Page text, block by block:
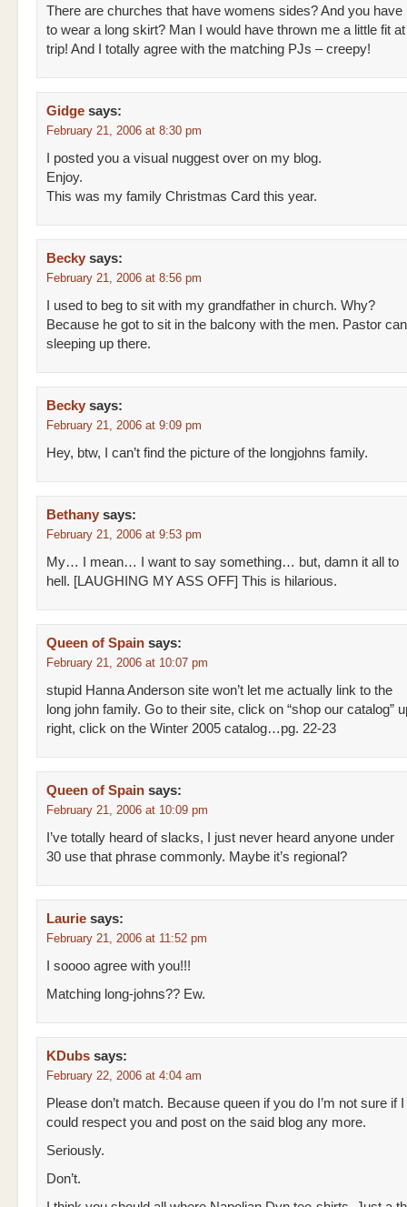
There are churches that have womens sides? And you have
to wear a long skirt? Man I would have thrown me a little fit
trip! And I totally agree with the matching PJs – creepy!
Gidge says:
February 21, 2006 at 8:30 pm
I posted you a visual nuggest over on my blog.
Enjoy.
This was my family Christmas Card this year.
Becky says:
February 21, 2006 at 8:56 pm
I used to beg to sit with my grandfather in church. Why?
Because he got to sit in the balcony with the men. Pastor
sleeping up there.
Becky says:
February 21, 2006 at 9:09 pm
Hey, btw, I can’t find the picture of the longjohns family.
Bethany says:
February 21, 2006 at 9:53 pm
My… I mean… I want to say something… but, damn it all to
hell. [LAUGHING MY ASS OFF] This is hilarious.
Queen of Spain says:
February 21, 2006 at 10:07 pm
stupid Hanna Anderson site won’t let me actually link to the
long john family. Go to their site, click on “shop our catalog”
right, click on the Winter 2005 catalog…pg. 22-23
Queen of Spain says:
February 21, 2006 at 10:09 pm
I’ve totally heard of slacks, I just never heard anyone under
30 use that phrase commonly. Maybe it’s regional?
Laurie says:
February 21, 2006 at 11:52 pm
I soooo agree with you!!!
Matching long-johns?? Ew.
KDubs says:
February 22, 2006 at 4:04 am
Please don’t match. Because queen if you do I’m not sure if I
could respect you and post on the said blog any more.
Seriously.
Don’t.